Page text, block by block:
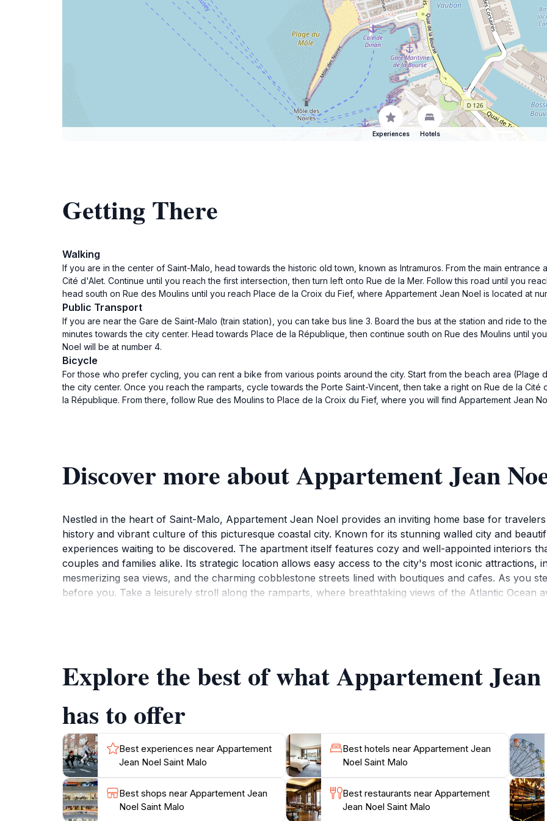
Experiences Hotels
Getting There
Walking
If you are in the center of Saint-Malo, head towards the historic old town, known as Intramuros. From the main entrance
Cité d'Alet. Continue until you reach the first intersection, then turn left onto Rue de la Mer. Follow this road until you
head south on Rue des Moulins until you reach Place de la Croix du Fief, where Appartement Jean Noel is located at
Public Transport
If you are near the Gare de Saint-Malo (train station), you can take bus line 3. Board the bus at the station and ride to
minutes towards the city center. Head towards Place de la République, then continue south on Rue des Moulins until
Noel will be at number 4.
Bicycle
For those who prefer cycling, you can rent a bike from various points around the city. Start from the beach area
the city center. Once you reach the ramparts, cycle towards the Porte Saint-Vincent, then take a right on Rue de la
la République. From there, follow Rue des Moulins to Place de la Croix du Fief, where you will find Appartement Jean
Discover more about Appartement Jean
Nestled in the heart of Saint-Malo, Appartement Jean Noel provides an inviting home base for
history and vibrant culture of this picturesque coastal city. Known for its stunning walled city and
experiences waiting to be discovered. The apartment itself features cozy and well-appointed interiors
couples and families alike. Its strategic location allows easy access to the city's most iconic attractions,
mesmerizing sea views, and the charming cobblestone streets lined with boutiques and cafes. As you
before you. Take a leisurely stroll along the ramparts, where breathtaking views of the Atlantic Ocean
with fresh local ingredients purchased from nearby markets. This lovely apartment not only offers a
Explore the best of what Appartement
has to offer
Best experiences near Appartement
Jean Noel Saint Malo
Best hotels near Appartement Jean
Noel Saint Malo
Best shops near Appartement Jean
Noel Saint Malo
Best restaurants near Appartement
Jean Noel Saint Malo